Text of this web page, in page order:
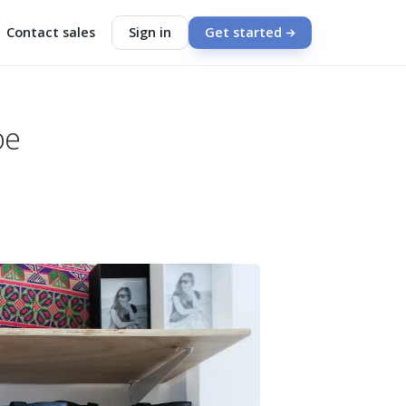
Contact sales Sign in Get started